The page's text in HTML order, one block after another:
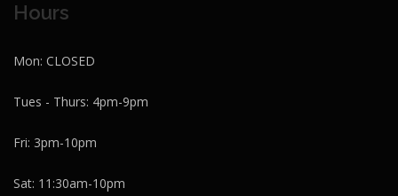
Hours
Mon: CLOSED
Tues - Thurs: 4pm-9pm
Fri: 3pm-10pm
Sat: 11:30am-10pm